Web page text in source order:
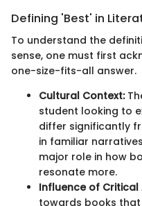
Defining 'Best' in
To understand the
sense, one must first
one-size-fits-all answer.
Cultural Context:
student looking to
differ significantly
in familiar
major role in how
resonate more.
Influence of Critical
towards books